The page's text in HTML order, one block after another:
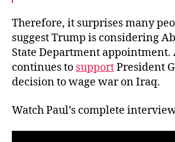
Therefore, it surprises many
suggest Trump is considering
State Department appointment.
continues to supportPresident
decision to wage war on Iraq.
Watch Paul’s complete